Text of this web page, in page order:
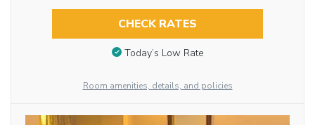
CHECK RATES
Today’s Low Rate
Room amenities, details, and policies